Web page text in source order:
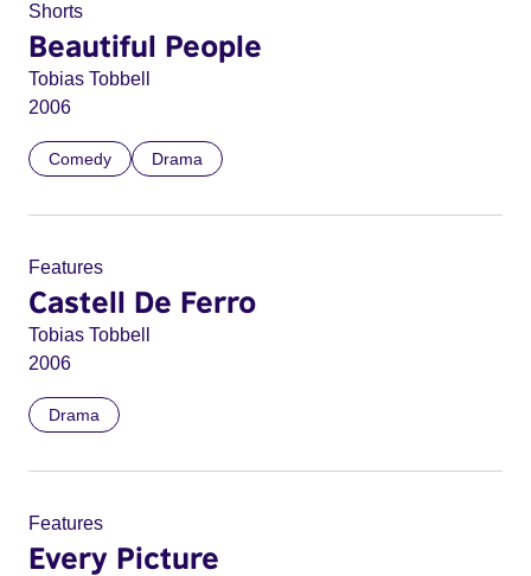
Shorts
Beautiful People
Tobias Tobbell
2006
Comedy Drama
Features
Castell De Ferro
Tobias Tobbell
2006
Drama
Features
Every Picture